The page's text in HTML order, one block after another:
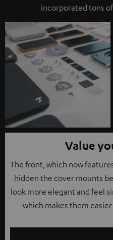
incorporated tons
Value
The front, which now
hidden the cover mounts
look more elegant and feel
which makes them